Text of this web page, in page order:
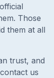
Those
them at all
trust, and
us